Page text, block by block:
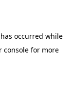
occurred while
consolefor more